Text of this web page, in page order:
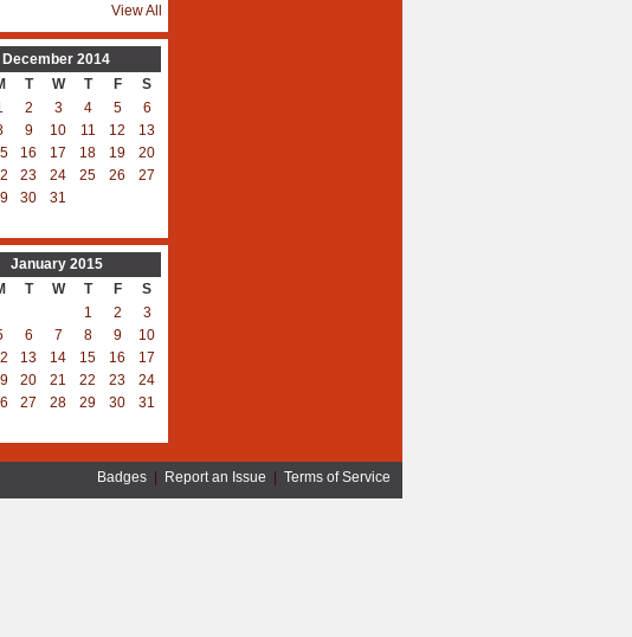
View All
December 2014
T W T F
S
2 3 4 5
6
9 10 11 12
13
16 17 18 19
20
23 24 25 26
27
30 31
January 2015
T W T F
S
1
2
3
6 7 8 9
10
13 14 15 16
17
20 21 22 23
24
27 28 29 30 31
Badges| Report an Issue Terms of Service